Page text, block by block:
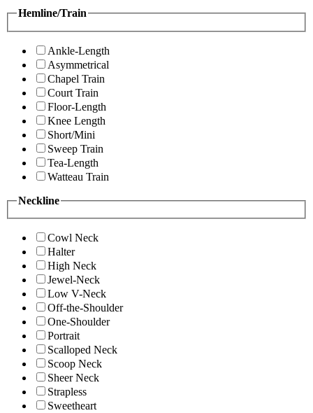
Hemline/Train
Ankle-Length
Asymmetrical
Chapel Train
Court Train
Floor-Length
Knee Length
Short/Mini
Sweep Train
Tea-Length
Watteau Train
Neckline
Cowl Neck
Halter
High Neck
Jewel-Neck
Low V-Neck
Off-the-Shoulder
One-Shoulder
Portrait
Scalloped Neck
Scoop Neck
Sheer Neck
Strapless
Sweetheart